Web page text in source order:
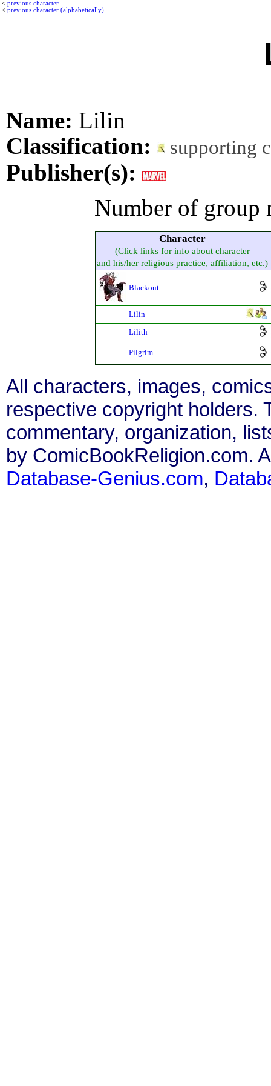
< previous character
< previous character (alphabetically)
Name: Lilin
Classification:
supporting
Publisher(s):
Number of group
Character
(Click links for info about character
and his/her religious practice, affiliation, etc.)
Blackout
Lilin
Lilith
Pilgrim
All characters, images,
respective copyright holders.
commentary, organization,
by ComicBookReligion.com.
Database-Genius.com,